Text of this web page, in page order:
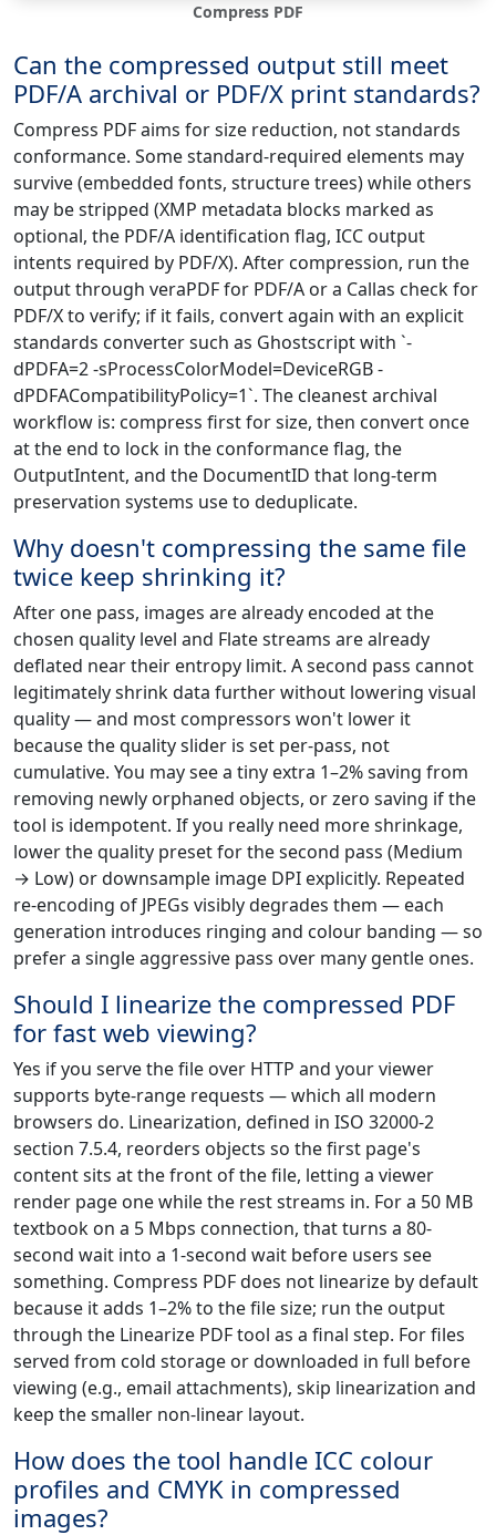
Compress PDF
Can the compressed output still meet
PDF/A archival or PDF/X print standards?
Compress PDF aims for size reduction, not standards
conformance. Some standard-required elements may
survive (embedded fonts, structure trees) while others
may be stripped (XMP metadata blocks marked as
optional, the PDF/A identification flag, ICC output
intents required by PDF/X). After compression, run the
output through veraPDF for PDF/A or a Callas check for
PDF/X to verify; if it fails, convert again with an explicit
standards converter such as Ghostscript with `-
dPDFA=2 -sProcessColorModel=DeviceRGB -
dPDFACompatibilityPolicy=1`. The cleanest archival
workflow is: compress first for size, then convert once
at the end to lock in the conformance flag, the
OutputIntent, and the DocumentID that long-term
preservation systems use to deduplicate.
Why doesn't compressing the same file
twice keep shrinking it?
After one pass, images are already encoded at the
chosen quality level and Flate streams are already
deflated near their entropy limit. A second pass cannot
legitimately shrink data further without lowering visual
quality — and most compressors won't lower it
because the quality slider is set per-pass, not
cumulative. You may see a tiny extra 1–2% saving from
removing newly orphaned objects, or zero saving if the
tool is idempotent. If you really need more shrinkage,
lower the quality preset for the second pass (Medium
→ Low) or downsample image DPI explicitly. Repeated
re-encoding of JPEGs visibly degrades them — each
generation introduces ringing and colour banding — so
prefer a single aggressive pass over many gentle ones.
Should I linearize the compressed PDF
for fast web viewing?
Yes if you serve the file over HTTP and your viewer
supports byte-range requests — which all modern
browsers do. Linearization, defined in ISO 32000-2
section 7.5.4, reorders objects so the first page's
content sits at the front of the file, letting a viewer
render page one while the rest streams in. For a 50 MB
textbook on a 5 Mbps connection, that turns a 80-
second wait into a 1-second wait before users see
something. Compress PDF does not linearize by default
because it adds 1–2% to the file size; run the output
through the Linearize PDF tool as a final step. For files
served from cold storage or downloaded in full before
viewing (e.g., email attachments), skip linearization and
keep the smaller non-linear layout.
How does the tool handle ICC colour
profiles and CMYK in compressed
images?